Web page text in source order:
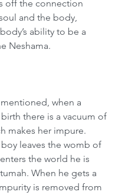
off the connection
and the body,
ability to be a
Neshama.
when a
there is a vacuum of
makes her impure.
leaves the womb of
the world he is
When he gets a
is removed from